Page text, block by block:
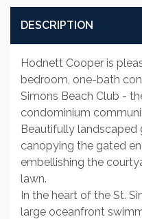
DESCRIPTION
Hodnett Cooper is
bedroom, one-bath
Simons Beach Club -
condominium
Beautifully landscaped
canopying the gated
embellishing the
lawn.
In the heart of the St.
large oceanfront